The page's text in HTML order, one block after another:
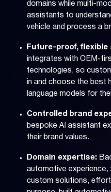
domains while multi-
assistants to
vehicle and process a
Future-proof,
integrates with OEM-
technologies, so
in and choose the best
language models for
Controlled brand
bespoke AI assistant
their brand values.
Domain expertise:
automotive experience,
custom solutions,